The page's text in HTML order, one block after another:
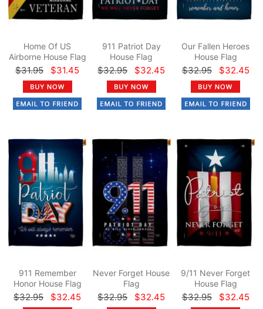
Home Of US
Airborne House Flag
$31.95 $31.45
911 Patriot Day
House Flag
$32.95 $32.45
Our Fallen Heroes
House Flag
$32.95 $32.45
911 Remember
Honor House Flag
$32.95 $32.45
Never Forget House
Flag
$32.95 $32.45
9/11 Never Forget
House Flag
$32.95 $32.45